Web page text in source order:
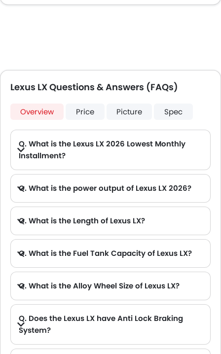
Lexus LX Questions & Answers (FAQs)
Overview Price Picture Spec
Q. What is the Lexus LX 2026 Lowest Monthly
Installment?
Q. What is the power output of Lexus LX 2026?
Q. What is the Length of Lexus LX?
Q. What is the Fuel Tank Capacity of Lexus LX?
Q. What is the Alloy Wheel Size of Lexus LX?
Q. Does the Lexus LX have Anti Lock Braking
System?